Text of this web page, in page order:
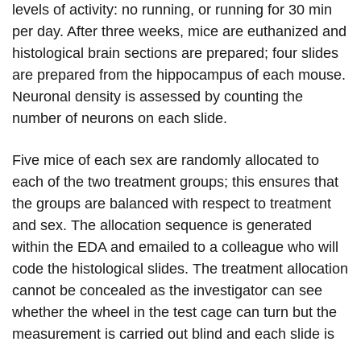
levels of activity: no running, or running for 30 min
per day. After three weeks, mice are euthanized and
histological brain sections are prepared; four slides
are prepared from the hippocampus of each mouse.
Neuronal density is assessed by counting the
number of neurons on each slide.
Five mice of each sex are randomly allocated to
each of the two treatment groups; this ensures that
the groups are balanced with respect to treatment
and sex. The allocation sequence is generated
within the EDA and emailed to a colleague who will
code the histological slides. The treatment allocation
cannot be concealed as the investigator can see
whether the wheel in the test cage can turn but the
measurement is carried out blind and each slide is